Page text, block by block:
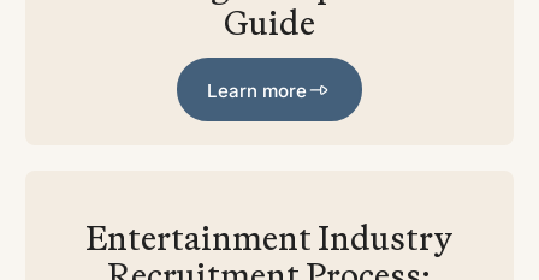
Guide
Learn more
Learn more
Entertainment Industry